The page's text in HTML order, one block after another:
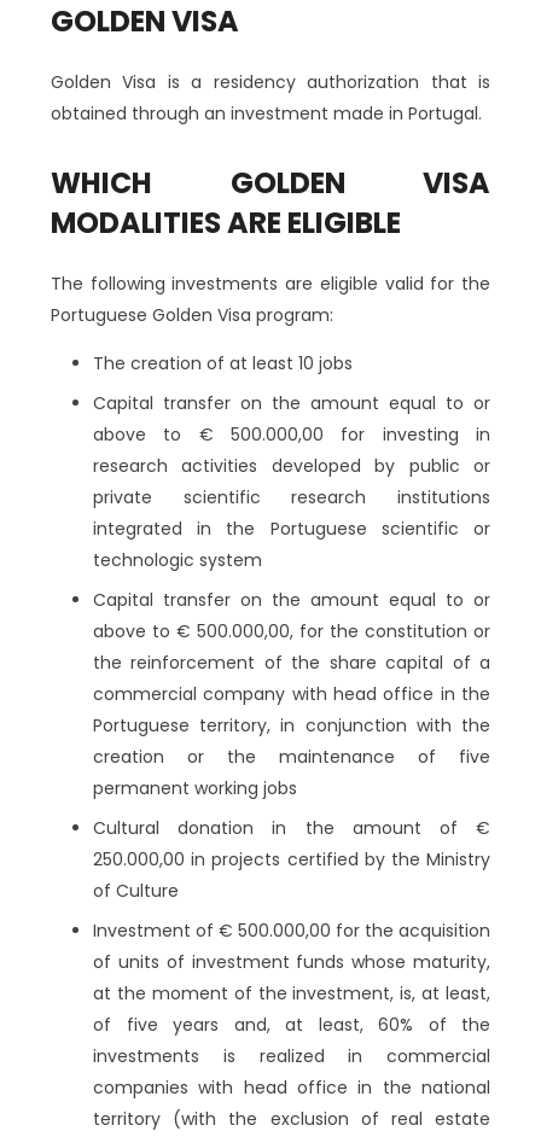
GOLDEN VISA
Golden Visa is a residency authorization that is
obtained through an investment made in Portugal.
WHICH GOLDEN VISA
MODALITIES ARE ELIGIBLE
The following investments are eligible valid for the
Portuguese Golden Visa program:
The creation of at least 10 jobs
Capital transfer on the amount equal to or
above to € 500.000,00 for investing in
research activities developed by public or
private scientific research institutions
integrated in the Portuguese scientific or
technologic system
Capital transfer on the amount equal to or
above to € 500.000,00, for the constitution or
the reinforcement of the share capital of a
commercial company with head office in the
Portuguese territory, in conjunction with the
creation or the maintenance of five
permanent working jobs
Cultural donation in the amount of €
250.000,00 in projects certified by the Ministry
of Culture
Investment of € 500.000,00 for the acquisition
of units of investment funds whose maturity,
at the moment of the investment, is, at least,
of five years and, at least, 60% of the
investments is realized in commercial
companies with head office in the national
territory (with the exclusion of real estate